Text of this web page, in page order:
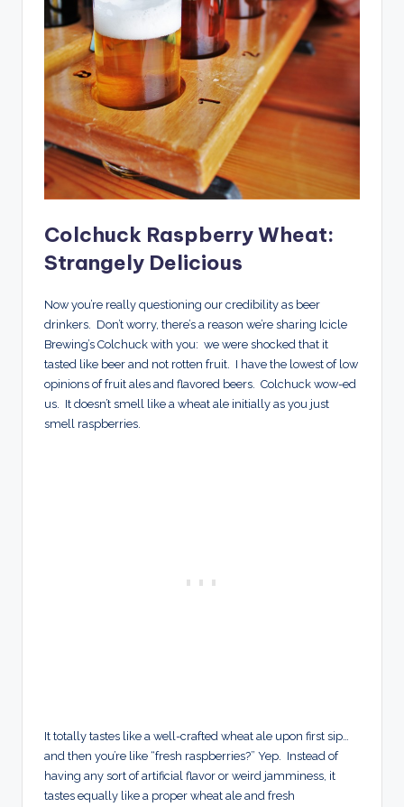
Colchuck Raspberry Wheat:
Strangely Delicious
Now you’re really questioning our credibility as beer
drinkers. Don’t worry, there’s a reason we’re sharing Icicle
Brewing’s Colchuck with you: we were shocked that it
tasted like beer and not rotten fruit. I have the lowest of low
opinions of fruit ales and flavored beers. Colchuck wow-ed
us. It doesn’t smell like a wheat ale initially as you just
smell raspberries.
It totally tastes like a well-crafted wheat ale upon first sip…
and then you’re like “fresh raspberries?” Yep. Instead of
having any sort of artificial flavor or weird jamminess, it
tastes equally like a proper wheat ale and fresh